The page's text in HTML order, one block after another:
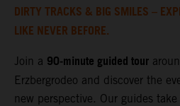
DIRTY TRACKS & BIG SMILES –
LIKE NEVER BEFORE.
Join a 90‑minute guided tour
Erzbergrodeo and discover the
new perspective. Our guides